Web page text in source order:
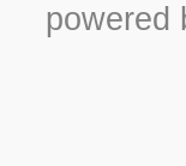
powered